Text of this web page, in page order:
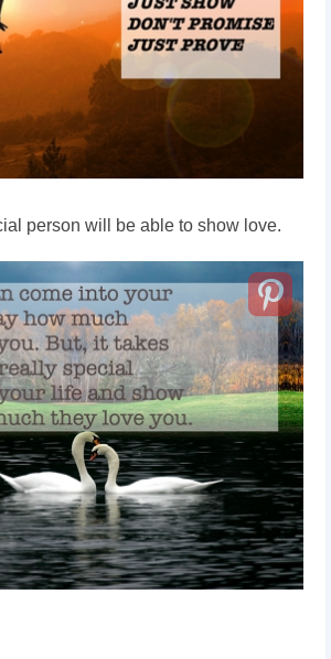
person will be able to show love.